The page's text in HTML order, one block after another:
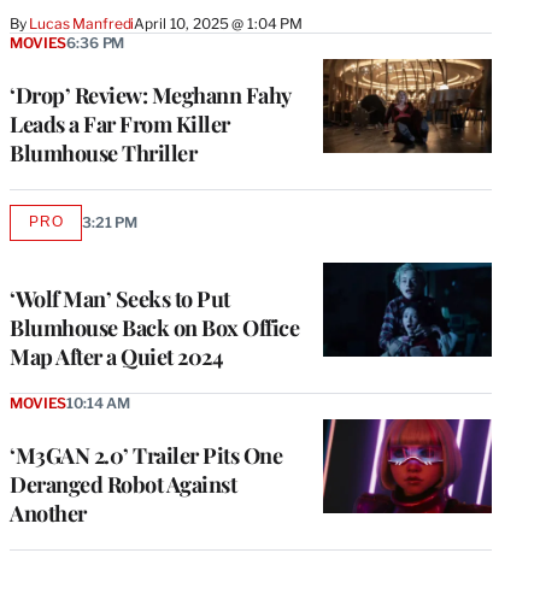
By Lucas ManfrediApril 10, 2025 @ 1:04 PM
‘Drop’ Review: Meghann Fahy
Leads a Far From Killer
Blumhouse Thriller
MOVIES6:36 PM
‘Wolf Man’ Seeks to Put
Blumhouse Back on Box Office
Map After a Quiet 2024
PROAVAILABLE
3:21 PM
‘M3GAN 2.0’ Trailer Pits One
Deranged Robot Against
Another
MOVIES10:14 AM